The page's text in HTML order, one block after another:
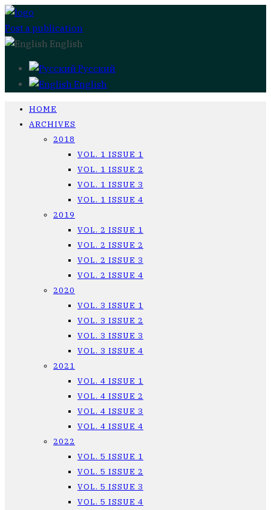
Post a publication
English
Русский
English
HOME
ARCHIVES
2018
VOL. 1 ISSUE 1
VOL. 1 ISSUE 2
VOL. 1 ISSUE 3
VOL. 1 ISSUE 4
2019
VOL. 2 ISSUE 1
VOL. 2 ISSUE 2
VOL. 2 ISSUE 3
VOL. 2 ISSUE 4
2020
VOL. 3 ISSUE 1
VOL. 3 ISSUE 2
VOL. 3 ISSUE 3
VOL. 3 ISSUE 4
2021
VOL. 4 ISSUE 1
VOL. 4 ISSUE 2
VOL. 4 ISSUE 3
VOL. 4 ISSUE 4
2022
VOL. 5 ISSUE 1
VOL. 5 ISSUE 2
VOL. 5 ISSUE 3
VOL. 5 ISSUE 4